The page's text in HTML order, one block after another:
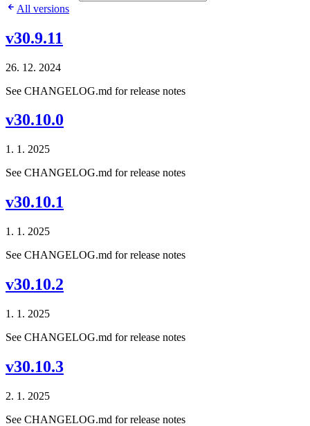
All versions
v30.9.11
26. 12. 2024
See CHANGELOG.md for release notes
v30.10.0
1. 1. 2025
See CHANGELOG.md for release notes
v30.10.1
1. 1. 2025
See CHANGELOG.md for release notes
v30.10.2
1. 1. 2025
See CHANGELOG.md for release notes
v30.10.3
2. 1. 2025
See CHANGELOG.md for release notes